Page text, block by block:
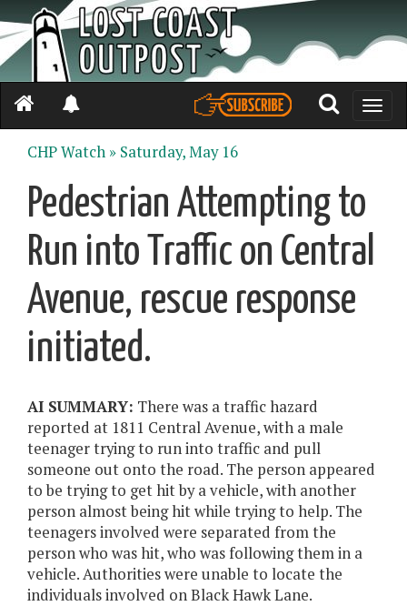
Toggle
CHP Watch » Saturday, May 16
Pedestrian Attempting to
Run into Traffic on Central
Avenue, rescue response
initiated.
AI SUMMARY: There was a traffic hazard
reported at 1811 Central Avenue, with a male
teenager trying to run into traffic and pull
someone out onto the road. The person appeared
to be trying to get hit by a vehicle, with another
person almost being hit while trying to help. The
teenagers involved were separated from the
person who was hit, who was following them in a
vehicle. Authorities were unable to locate the
individuals involved on Black Hawk Lane.